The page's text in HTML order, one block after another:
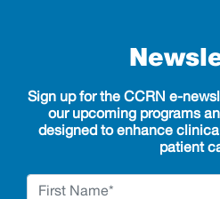
Sign up for the CCRN e-
our upcoming programs
designed to enhance
patient